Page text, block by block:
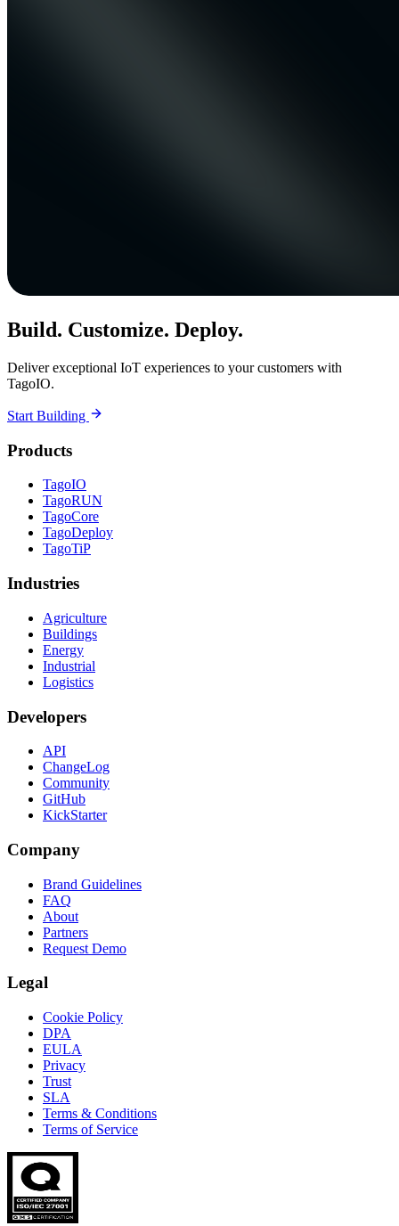
Build. Customize. Deploy.
Deliver exceptional IoT experiences to your customers with
TagoIO.
Start Building
Products
TagoIO
TagoRUN
TagoCore
TagoDeploy
TagoTiP
Industries
Agriculture
Buildings
Energy
Industrial
Logistics
Developers
API
ChangeLog
Community
GitHub
KickStarter
Company
Brand Guidelines
FAQ
About
Partners
Request Demo
Legal
Cookie Policy
DPA
EULA
Privacy
Trust
SLA
Terms & Conditions
Terms of Service